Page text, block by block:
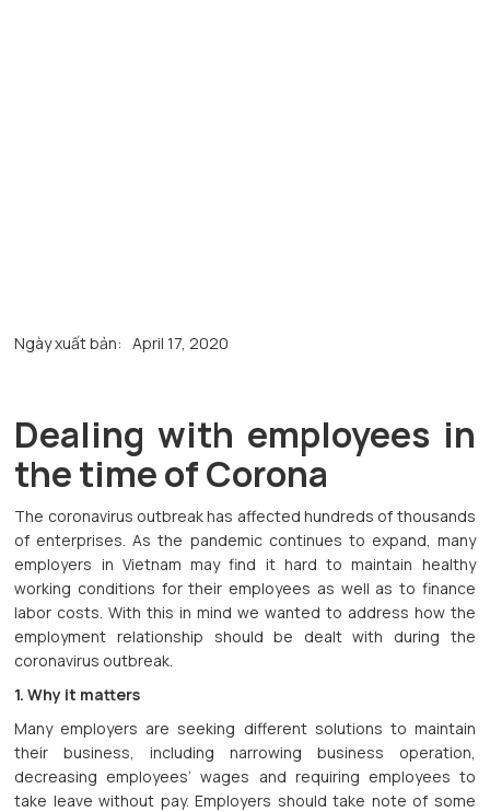
Ngày xuất bản: April 17, 2020
Dealing with employees in
the time of Corona
The coronavirus outbreak has affected hundreds of thousands
of enterprises. As the pandemic continues to expand, many
employers in Vietnam may find it hard to maintain healthy
working conditions for their employees as well as to finance
labor costs. With this in mind we wanted to address how the
employment relationship should be dealt with during the
coronavirus outbreak.
1. Why it matters
Many employers are seeking different solutions to maintain
their business, including narrowing business operation,
decreasing employees’ wages and requiring employees to
take leave without pay. Employers should take note of some